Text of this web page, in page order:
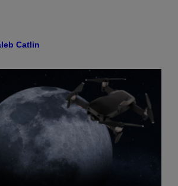
Catlin